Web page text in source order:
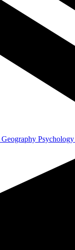
Geography